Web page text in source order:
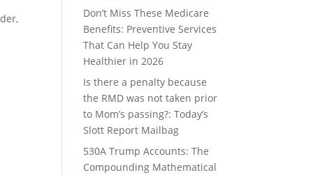
Don’t Miss These Medicare
Benefits: Preventive Services
That Can Help You Stay
Healthier in 2026
Is there a penalty because
the RMD was not taken prior
to Mom’s passing?: Today’s
Slott Report Mailbag
530A Trump Accounts: The
Compounding Mathematical